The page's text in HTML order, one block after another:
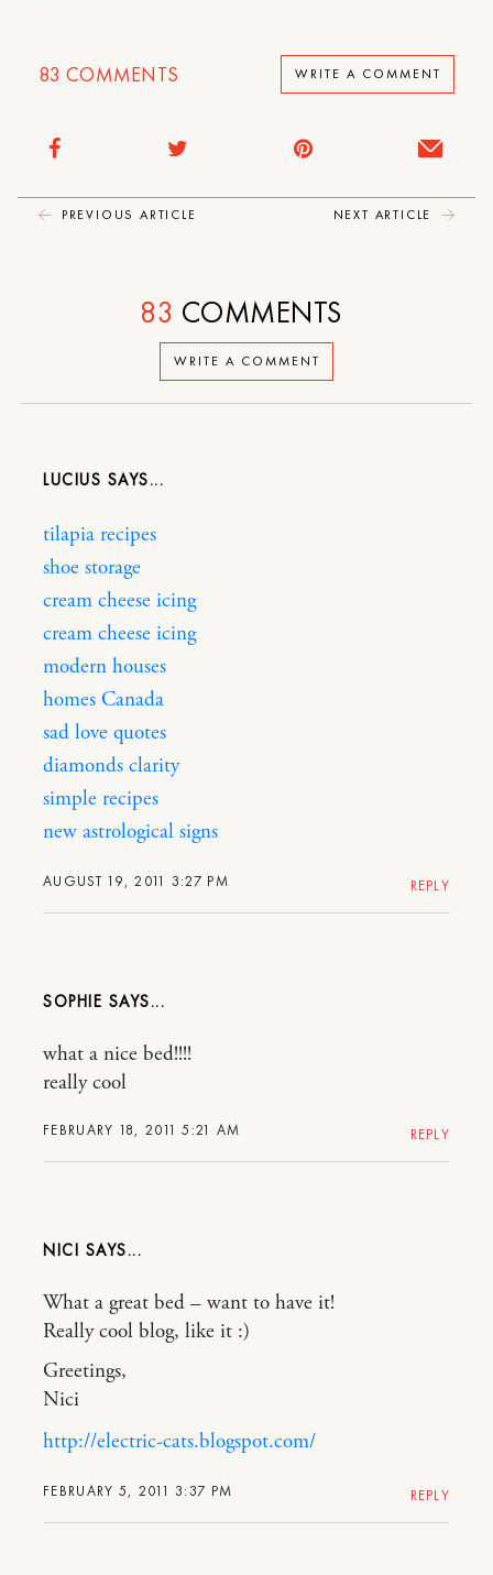
83 COMMENTS WRITE A COMMENT
PREVIOUS ARTICLE NEXT ARTICLE
WRITE A COMMENT
83 COMMENTS
LUCIUS
AUGUST 19, 2011 3:27 PM
tilapia recipes
shoe storage
cream cheese icing
cream cheese icing
modern houses
homes Canada
sad love quotes
diamonds clarity
simple recipes
new astrological signs
REPLY
SOPHIE
FEBRUARY 18, 2011 5:21 AM
what a nice bed!!!!
really cool
REPLY
NICI
FEBRUARY 5, 2011 3:37 PM
What a great bed – want to have it!
Really cool blog, like it :)
Greetings,
Nici
http://electric-cats.blogspot.com/
REPLY